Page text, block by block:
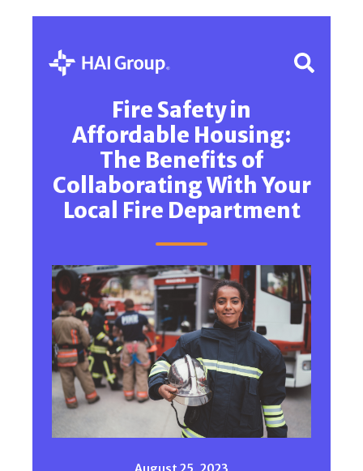
Fire Safety in
Affordable Housing:
The Benefits of
Collaborating With Your
Local Fire Department